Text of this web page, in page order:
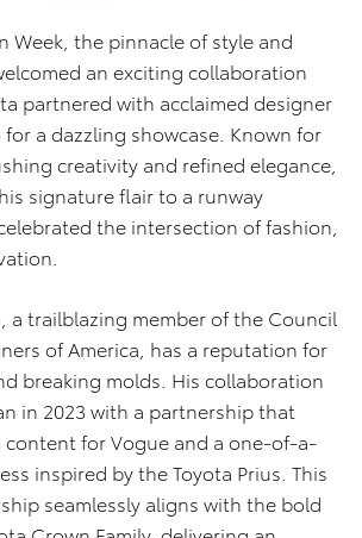
Week, the pinnacle of style and
an exciting collaboration
partnered with acclaimed designer
a dazzling showcase. Known for
creativity and refined elegance,
signature flair to a runway
the intersection of fashion,
a trailblazing member of the Council
of America, has a reputation for
breaking molds. His collaboration
in 2023 with a partnership that
for Vogue and a one-of-a-
inspired by the Toyota Prius. This
seamlessly aligns with the bold